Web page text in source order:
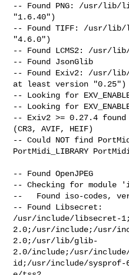
-- Found PNG: /usr/lib/
"1.6.40")
-- Found TIFF: /usr/
"4.6.0")
-- Found LCMS2: /usr/
-- Found JsonGlib
-- Found Exiv2: /usr/
at least version "0.25")
-- Looking for
-- Looking for
-- Exiv2 >= 0.27.4 found
(CR3, AVIF, HEIF)
-- Could NOT find
PortMidi_LIBRARY
-- Found OpenJPEG
-- Checking for module
--   Found iso-codes,
-- Found Libsecret:
/usr/include/libsecret-
2.0;/usr/include;/usr/
2.0;/usr/lib/glib-
2.0/include;/usr/
id;/usr/include/sysprof-